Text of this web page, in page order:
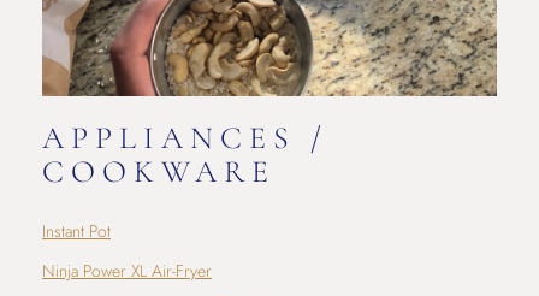
APPLIANCES /
COOKWARE
Instant Pot
Ninja Power XL Air-Fryer